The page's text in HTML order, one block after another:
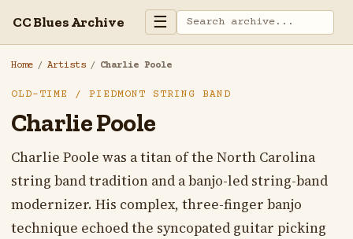
CC Blues Archive ☰
Home / Artists / Charlie Poole
OLD-TIME / PIEDMONT STRING BAND
Charlie Poole
Charlie Poole was a titan of the North Carolina
string band tradition and a banjo-led string-band
modernizer. His complex, three-finger banjo
technique echoed the syncopated guitar picking